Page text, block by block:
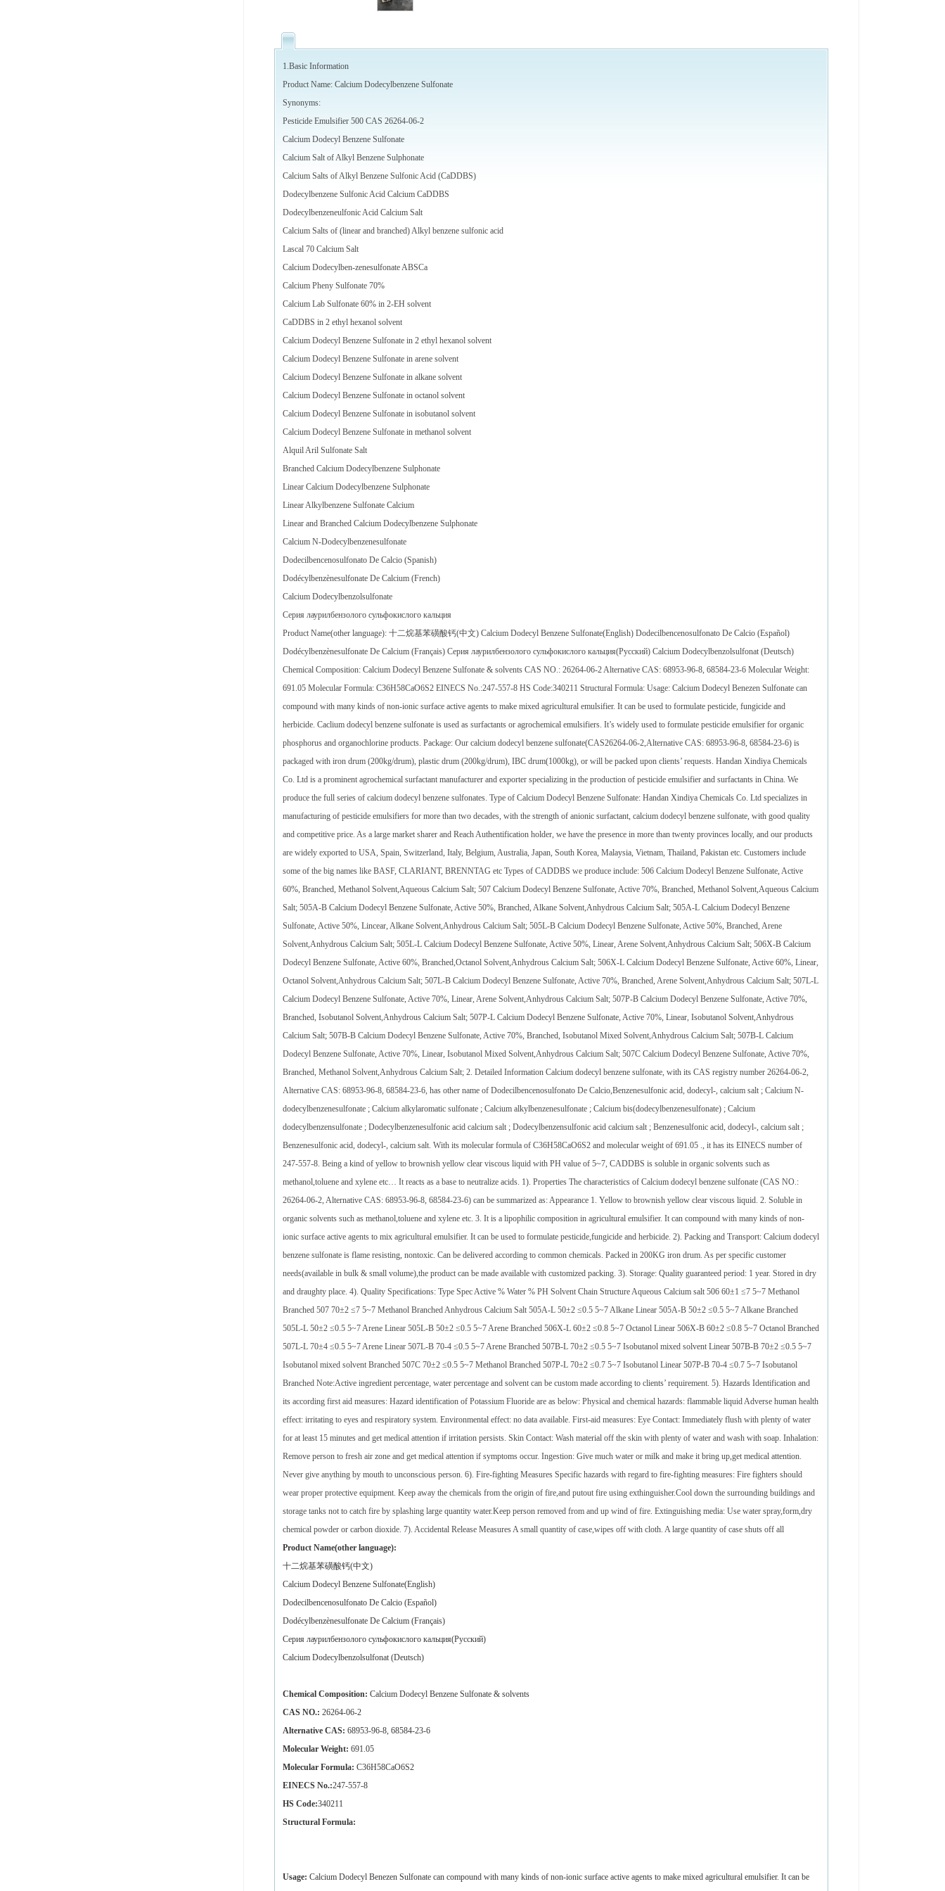
1.Basic Information
Product Name: Calcium Dodecylbenzene Sulfonate
Synonyms:
Pesticide Emulsifier 500 CAS 26264-06-2
Calcium Dodecyl Benzene Sulfonate
Calcium Salt of Alkyl Benzene Sulphonate
Calcium Salts of Alkyl Benzene Sulfonic Acid (CaDDBS)
Dodecylbenzene Sulfonic Acid Calcium CaDDBS
Dodecylbenzeneulfonic Acid Calcium Salt
Calcium Salts of (linear and branched) Alkyl benzene sulfonic acid
Lascal 70 Calcium Salt
Calcium Dodecylben-zenesulfonate ABSCa
Calcium Pheny Sulfonate 70%
Calcium Lab Sulfonate 60% in 2-EH solvent
CaDDBS in 2 ethyl hexanol solvent
Calcium Dodecyl Benzene Sulfonate in 2 ethyl hexanol solvent
Calcium Dodecyl Benzene Sulfonate in arene solvent
Calcium Dodecyl Benzene Sulfonate in alkane solvent
Calcium Dodecyl Benzene Sulfonate in octanol solvent
Calcium Dodecyl Benzene Sulfonate in isobutanol solvent
Calcium Dodecyl Benzene Sulfonate in methanol solvent
Alquil Aril Sulfonate Salt
Branched Calcium Dodecylbenzene Sulphonate
Linear Calcium Dodecylbenzene Sulphonate
Linear Alkylbenzene Sulfonate Calcium
Linear and Branched Calcium Dodecylbenzene Sulphonate
Calcium N-Dodecylbenzenesulfonate
Dodecilbencenosulfonato De Calcio (Spanish)
Dodécylbenzènesulfonate De Calcium (French)
Calcium Dodecylbenzolsulfonate
Серия лаурилбензолого сульфокислого кальция
Product Name(other language): 十二烷基苯磺酸钙(中文) Calcium Dodecyl Benzene Sulfonate(English) Dodecilbencenosulfonato De Calcio (Español)
Dodécylbenzènesulfonate De Calcium (Français) Серия лаурилбензолого сульфокислого кальция(Pусский) Calcium Dodecylbenzolsulfonat (Deutsch)
Chemical Composition: Calcium Dodecyl Benzene Sulfonate & solvents CAS NO.: 26264-06-2 Alternative CAS: 68953-96-8, 68584-23-6 Molecular Weight:
691.05 Molecular Formula: C36H58CaO6S2 EINECS No.:247-557-8 HS Code:340211 Structural Formula: Usage: Calcium Dodecyl Benezen Sulfonate can
compound with many kinds of non-ionic surface active agents to make mixed agricultural emulsifier. It can be used to formulate pesticide, fungicide and
herbicide. Caclium dodecyl benzene sulfonate is used as surfactants or agrochemical emulsifiers. It’s widely used to formulate pesticide emulsifier for organic
phosphorus and organochlorine products. Package: Our calcium dodecyl benzene sulfonate(CAS26264-06-2,Alternative CAS: 68953-96-8, 68584-23-6) is
packaged with iron drum (200kg/drum), plastic drum (200kg/drum), IBC drum(1000kg), or will be packed upon clients’ requests. Handan Xindiya Chemicals
Co. Ltd is a prominent agrochemical surfactant manufacturer and exporter specializing in the production of pesticide emulsifier and surfactants in China. We
produce the full series of calcium dodecyl benzene sulfonates. Type of Calcium Dodecyl Benzene Sulfonate: Handan Xindiya Chemicals Co. Ltd specializes in
manufacturing of pesticide emulsifiers for more than two decades, with the strength of anionic surfactant, calcium dodecyl benzene sulfonate, with good quality
and competitive price. As a large market sharer and Reach Authentification holder, we have the presence in more than twenty provinces locally, and our products
are widely exported to USA, Spain, Switzerland, Italy, Belgium, Australia, Japan, South Korea, Malaysia, Vietnam, Thailand, Pakistan etc. Customers include
some of the big names like BASF, CLARIANT, BRENNTAG etc Types of CADDBS we produce include: 506 Calcium Dodecyl Benzene Sulfonate, Active
60%, Branched, Methanol Solvent,Aqueous Calcium Salt; 507 Calcium Dodecyl Benzene Sulfonate, Active 70%, Branched, Methanol Solvent,Aqueous Calcium
Salt; 505A-B Calcium Dodecyl Benzene Sulfonate, Active 50%, Branched, Alkane Solvent,Anhydrous Calcium Salt; 505A-L Calcium Dodecyl Benzene
Sulfonate, Active 50%, Lincear, Alkane Solvent,Anhydrous Calcium Salt; 505L-B Calcium Dodecyl Benzene Sulfonate, Active 50%, Branched, Arene
Solvent,Anhydrous Calcium Salt; 505L-L Calcium Dodecyl Benzene Sulfonate, Active 50%, Linear, Arene Solvent,Anhydrous Calcium Salt; 506X-B Calcium
Dodecyl Benzene Sulfonate, Active 60%, Branched,Octanol Solvent,Anhydrous Calcium Salt; 506X-L Calcium Dodecyl Benzene Sulfonate, Active 60%, Linear,
Octanol Solvent,Anhydrous Calcium Salt; 507L-B Calcium Dodecyl Benzene Sulfonate, Active 70%, Branched, Arene Solvent,Anhydrous Calcium Salt; 507L-L
Calcium Dodecyl Benzene Sulfonate, Active 70%, Linear, Arene Solvent,Anhydrous Calcium Salt; 507P-B Calcium Dodecyl Benzene Sulfonate, Active 70%,
Branched, Isobutanol Solvent,Anhydrous Calcium Salt; 507P-L Calcium Dodecyl Benzene Sulfonate, Active 70%, Linear, Isobutanol Solvent,Anhydrous
Calcium Salt; 507B-B Calcium Dodecyl Benzene Sulfonate, Active 70%, Branched, Isobutanol Mixed Solvent,Anhydrous Calcium Salt; 507B-L Calcium
Dodecyl Benzene Sulfonate, Active 70%, Linear, Isobutanol Mixed Solvent,Anhydrous Calcium Salt; 507C Calcium Dodecyl Benzene Sulfonate, Active 70%,
Branched, Methanol Solvent,Anhydrous Calcium Salt; 2. Detailed Information Calcium dodecyl benzene sulfonate, with its CAS registry number 26264-06-2,
Alternative CAS: 68953-96-8, 68584-23-6, has other name of Dodecilbencenosulfonato De Calcio,Benzenesulfonic acid, dodecyl-, calcium salt ; Calcium N-
dodecylbenzenesulfonate ; Calcium alkylaromatic sulfonate ; Calcium alkylbenzenesulfonate ; Calcium bis(dodecylbenzenesulfonate) ; Calcium
dodecylbenzensulfonate ; Dodecylbenzenesulfonic acid calcium salt ; Dodecylbenzensulfonic acid calcium salt ; Benzenesulfonic acid, dodecyl-, calcium salt ;
Benzenesulfonic acid, dodecyl-, calcium salt. With its molecular formula of C36H58CaO6S2 and molecular weight of 691.05 ., it has its EINECS number of
247-557-8. Being a kind of yellow to brownish yellow clear viscous liquid with PH value of 5~7, CADDBS is soluble in organic solvents such as
methanol,toluene and xylene etc… It reacts as a base to neutralize acids. 1). Properties The characteristics of Calcium dodecyl benzene sulfonate (CAS NO.:
26264-06-2, Alternative CAS: 68953-96-8, 68584-23-6) can be summarized as: Appearance 1. Yellow to brownish yellow clear viscous liquid. 2. Soluble in
organic solvents such as methanol,toluene and xylene etc. 3. It is a lipophilic composition in agricultural emulsifier. It can compound with many kinds of non-
ionic surface active agents to mix agricultural emulsifier. It can be used to formulate pesticide,fungicide and herbicide. 2). Packing and Transport: Calcium dodecyl
benzene sulfonate is flame resisting, nontoxic. Can be delivered according to common chemicals. Packed in 200KG iron drum. As per specific customer
needs(available in bulk & small volume),the product can be made available with customized packing. 3). Storage: Quality guaranteed period: 1 year. Stored in dry
and draughty place. 4). Quality Specifications: Type Spec Active % Water % PH Solvent Chain Structure Aqueous Calcium salt 506 60±1 ≤7 5~7 Methanol
Branched 507 70±2 ≤7 5~7 Methanol Branched Anhydrous Calcium Salt 505A-L 50±2 ≤0.5 5~7 Alkane Linear 505A-B 50±2 ≤0.5 5~7 Alkane Branched
505L-L 50±2 ≤0.5 5~7 Arene Linear 505L-B 50±2 ≤0.5 5~7 Arene Branched 506X-L 60±2 ≤0.8 5~7 Octanol Linear 506X-B 60±2 ≤0.8 5~7 Octanol Branched
507L-L 70±4 ≤0.5 5~7 Arene Linear 507L-B 70-4 ≤0.5 5~7 Arene Branched 507B-L 70±2 ≤0.5 5~7 Isobutanol mixed solvent Linear 507B-B 70±2 ≤0.5 5~7
Isobutanol mixed solvent Branched 507C 70±2 ≤0.5 5~7 Methanol Branched 507P-L 70±2 ≤0.7 5~7 Isobutanol Linear 507P-B 70-4 ≤0.7 5~7 Isobutanol
Branched Note:Active ingredient percentage, water percentage and solvent can be custom made according to clients’ requirement. 5). Hazards Identification and
its according first aid measures: Hazard identification of Potassium Fluoride are as below: Physical and chemical hazards: flammable liquid Adverse human health
effect: irritating to eyes and respiratory system. Environmental effect: no data available. First-aid measures: Eye Contact: Immediately flush with plenty of water
for at least 15 minutes and get medical attention if irritation persists. Skin Contact: Wash material off the skin with plenty of water and wash with soap. Inhalation:
Remove person to fresh air zone and get medical attention if symptoms occur. Ingestion: Give much water or milk and make it bring up,get medical attention.
Never give anything by mouth to unconscious person. 6). Fire-fighting Measures Specific hazards with regard to fire-fighting measures: Fire fighters should
wear proper protective equipment. Keep away the chemicals from the origin of fire,and putout fire using exthinguisher.Cool down the surrounding buildings and
storage tanks not to catch fire by splashing large quantity water.Keep person removed from and up wind of fire. Extinguishing media: Use water spray,form,dry
chemical powder or carbon dioxide. 7). Accidental Release Measures A small quantity of case,wipes off with cloth. A large quantity of case shuts off all
Product Name(other language):
十二烷基苯磺酸钙(中文)
Calcium Dodecyl Benzene Sulfonate(English)
Dodecilbencenosulfonato De Calcio (Español)
Dodécylbenzènesulfonate De Calcium (Français)
Серия лаурилбензолого сульфокислого кальция(Pусский)
Calcium Dodecylbenzolsulfonat (Deutsch)
Chemical Composition:Calcium Dodecyl Benzene Sulfonate & solvents
CAS NO.: 26264-06-2
Alternative CAS: 68953-96-8, 68584-23-6
Molecular Weight: 691.05
Molecular Formula: C36H58CaO6S2
EINECS No.:247-557-8
HS Code:340211
Structural Formula:
Usage: Calcium Dodecyl Benezen Sulfonate can compound with many kinds of non-ionic surface active agents to make mixed agricultural emulsifier. It can be